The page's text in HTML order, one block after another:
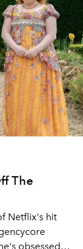
The
Netflix's hit
obsessed